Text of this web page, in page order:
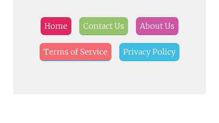
Home Contact Us About Us
Terms of Service Privacy Policy